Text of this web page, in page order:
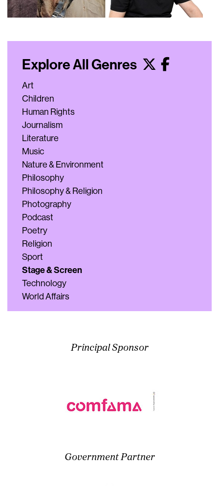
Explore All Genres
Art
Children
Human Rights
Journalism
Literature
Music
Nature & Environment
Philosophy
Philosophy & Religion
Photography
Podcast
Poetry
Religion
Sport
Stage & Screen
Technology
World Affairs
Principal Sponsor
Government Partner